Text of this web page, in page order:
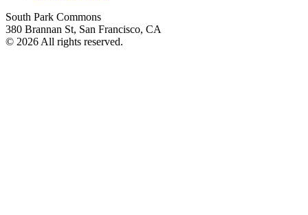
South Park Commons
380 Brannan St, San Francisco, CA
© 2026 All rights reserved.